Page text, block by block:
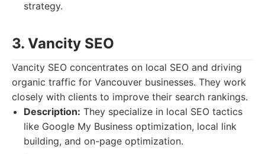
strategy.
3. Vancity SEO
Vancity SEO concentrates on local SEO and driving
organic traffic for Vancouver businesses. They work
closely with clients to improve their search rankings.
Description: They specialize in local SEO tactics
like Google My Business optimization, local link
building, and on-page optimization.